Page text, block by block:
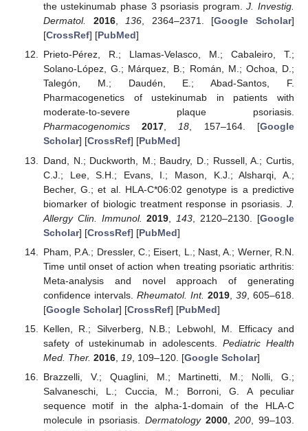
the ustekinumab phase 3 psoriasis program.J. Investig.
Dermatol.
2016,136, 2364–2371. [Google Scholar]
[CrossRef] [PubMed]
Prieto-Pérez, R.; Llamas-Velasco, M.; Cabaleiro, T.;
Solano-López, G.; Márquez, B.; Román, M.; Ochoa, D.;
Talegón, M.; Daudén, E.; Abad-Santos, F.
Pharmacogenetics of ustekinumab in patients with
moderate-to-severe plaque psoriasis.
Pharmacogenomics
2017,18, 157–164. [Google
Scholar] [CrossRef] [PubMed]
Dand, N.; Duckworth, M.; Baudry, D.; Russell, A.; Curtis,
C.J.; Lee, S.H.; Evans, I.; Mason, K.J.; Alsharqi, A.;
Becher, G.; et al. HLA-C*06:02 genotype is a predictive
biomarker of biologic treatment response in psoriasis. J.
Allergy Clin. Immunol. 2019 143 , 2120–2130. [Google
Scholar] [CrossRef] [PubMed]
Pham, P.A.; Dressler, C.; Eisert, L.; Nast, A.; Werner, R.N.
Time until onset of action when treating psoriatic arthritis:
Meta-analysis and novel approach of generating
confidence intervals. Rheumatol. Int. 2019 ,39 , 605–618.
[Google Scholar] [CrossRef] [PubMed]
Kellen, R.; Silverberg, N.B.; Lebwohl, M. Efficacy and
safety of ustekinumab in adolescents.Pediatric Health
Med. Ther. 2016, 19, 109–120. [Google Scholar]
Brazzelli, V.; Quaglini, M.; Martinetti, M.; Nolli, G.;
Salvaneschi, L.; Cuccia, M.; Borroni, G. A peculiar
sequence motif in the alpha-1-domain of the HLA-C
molecule in psoriasis. Dermatology 2000,200 , 99–103.